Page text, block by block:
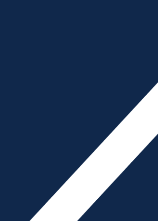
SEARCH BUTTON
Primary